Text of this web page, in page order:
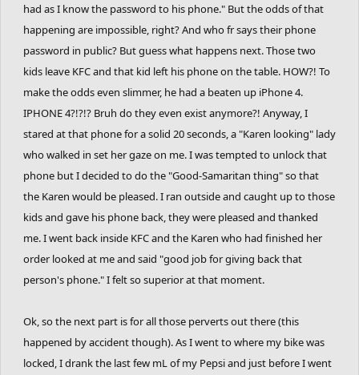
had as I know the password to his phone." But the odds of that
happening are impossible, right? And who fr says their phone
password in public? But guess what happens next. Those two
kids leave KFC and that kid left his phone on the table. HOW?! To
make the odds even slimmer, he had a beaten up iPhone 4.
IPHONE 4?!?!? Bruh do they even exist anymore?! Anyway, I
stared at that phone for a solid 20 seconds, a "Karen looking" lady
who walked in set her gaze on me. I was tempted to unlock that
phone but I decided to do the "Good-Samaritan thing" so that
the Karen would be pleased. I ran outside and caught up to those
kids and gave his phone back, they were pleased and thanked
me. I went back inside KFC and the Karen who had finished her
order looked at me and said "good job for giving back that
person's phone." I felt so superior at that moment.
Ok, so the next part is for all those perverts out there (this
happened by accident though). As I went to where my bike was
locked, I drank the last few mL of my Pepsi and just before I went